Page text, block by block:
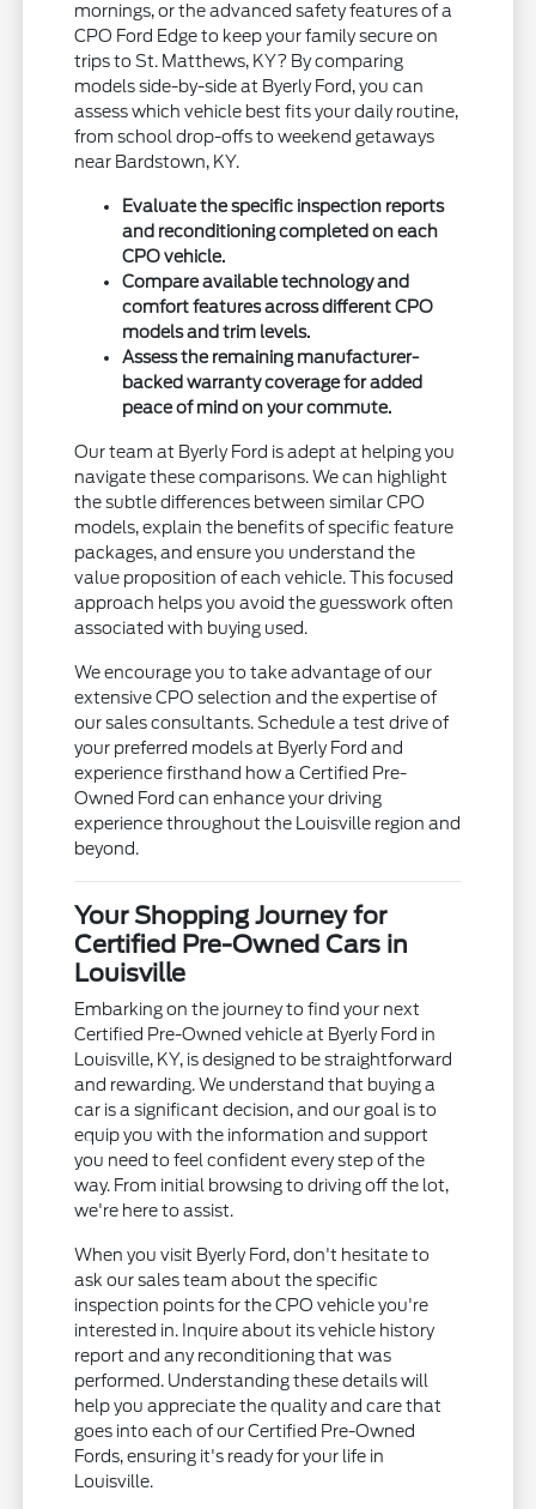
mornings, or the advanced safety features of a
CPO Ford Edge to keep your family secure on
trips to St. Matthews, KY? By comparing
models side-by-side at Byerly Ford, you can
assess which vehicle best fits your daily routine,
from school drop-offs to weekend getaways
near Bardstown, KY.
Evaluate the specific inspection reports
and reconditioning completed on each
CPO vehicle.
Compare available technology and
comfort features across different CPO
models and trim levels.
Assess the remaining manufacturer-
backed warranty coverage for added
peace of mind on your commute.
Our team at Byerly Ford is adept at helping you
navigate these comparisons. We can highlight
the subtle differences between similar CPO
models, explain the benefits of specific feature
packages, and ensure you understand the
value proposition of each vehicle. This focused
approach helps you avoid the guesswork often
associated with buying used.
We encourage you to take advantage of our
extensive CPO selection and the expertise of
our sales consultants. Schedule a test drive of
your preferred models at Byerly Ford and
experience firsthand how a Certified Pre-
Owned Ford can enhance your driving
experience throughout the Louisville region and
beyond.
Your Shopping Journey for
Certified Pre-Owned Cars in
Louisville
Embarking on the journey to find your next
Certified Pre-Owned vehicle at Byerly Ford in
Louisville, KY, is designed to be straightforward
and rewarding. We understand that buying a
car is a significant decision, and our goal is to
equip you with the information and support
you need to feel confident every step of the
way. From initial browsing to driving off the lot,
we're here to assist.
When you visit Byerly Ford, don't hesitate to
ask our sales team about the specific
inspection points for the CPO vehicle you're
interested in. Inquire about its vehicle history
report and any reconditioning that was
performed. Understanding these details will
help you appreciate the quality and care that
goes into each of our Certified Pre-Owned
Fords, ensuring it's ready for your life in
Louisville.